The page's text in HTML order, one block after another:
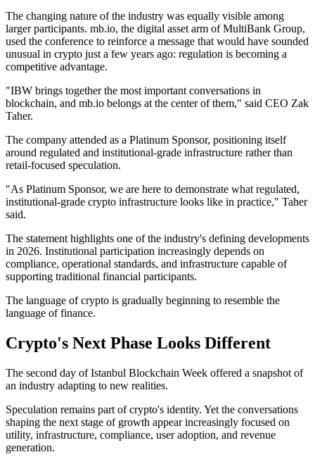
The changing nature of the industry was equally visible among
larger participants. mb.io, the digital asset arm of MultiBank Group,
used the conference to reinforce a message that would have sounded
unusual in crypto just a few years ago: regulation is becoming a
competitive advantage.
"IBW brings together the most important conversations in
blockchain, and mb.io belongs at the center of them," said CEO Zak
Taher.
The company attended as a Platinum Sponsor, positioning itself
around regulated and institutional-grade infrastructure rather than
retail-focused speculation.
"As Platinum Sponsor, we are here to demonstrate what regulated,
institutional-grade crypto infrastructure looks like in practice," Taher
said.
The statement highlights one of the industry's defining developments
in 2026. Institutional participation increasingly depends on
compliance, operational standards, and infrastructure capable of
supporting traditional financial participants.
The language of crypto is gradually beginning to resemble the
language of finance.
Crypto's Next Phase Looks Different
The second day of Istanbul Blockchain Week offered a snapshot of
an industry adapting to new realities.
Speculation remains part of crypto's identity. Yet the conversations
shaping the next stage of growth appear increasingly focused on
utility, infrastructure, compliance, user adoption, and revenue
generation.